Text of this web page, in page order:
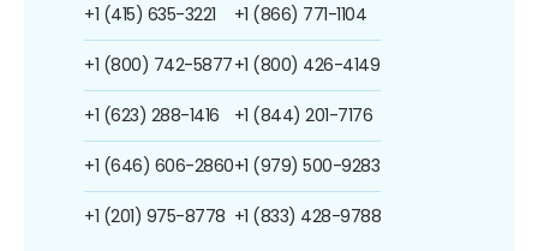
+1 (415) 635-3221
+1 (800) 742-5877
+1 (623) 288-1416
+1 (646) 606-2860
+1 (201) 975-8778
+1 (866) 771-1104
+1 (800) 426-4149
+1 (844) 201-7176
+1 (979) 500-9283
+1 (833) 428-9788